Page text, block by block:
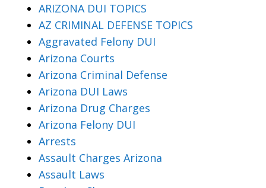
ARIZONA DUI TOPICS
AZ CRIMINAL DEFENSE TOPICS
Aggravated Felony DUI
Arizona Courts
Arizona Criminal Defense
Arizona DUI Laws
Arizona Drug Charges
Arizona Felony DUI
Arrests
Assault Charges Arizona
Assault Laws